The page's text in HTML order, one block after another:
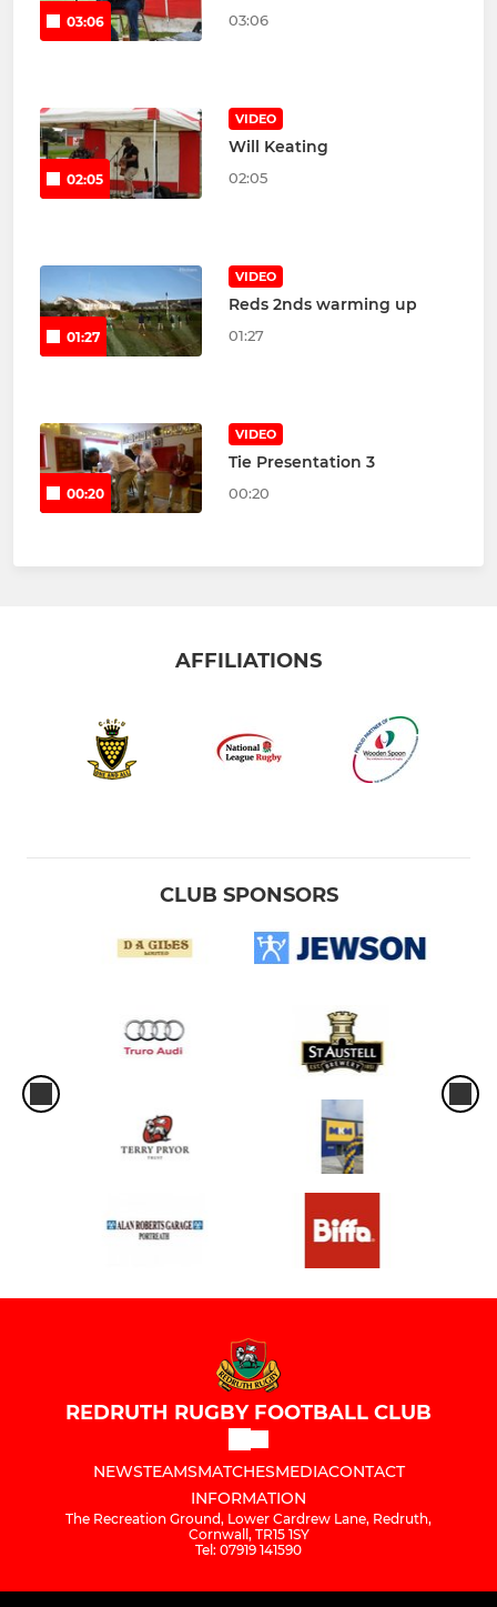
03:06 03:06
02:05
VIDEO
Will Keating
02:05
01:27
VIDEO
Reds 2nds warming up
01:27
00:20
VIDEO
Tie Presentation 3
00:20
AFFILIATIONS
CLUB SPONSORS
REDRUTH RUGBY FOOTBALL CLUB
NEWSTEAMSMATCHESMEDIACONTACT
INFORMATION
The Recreation Ground, Lower Cardrew Lane, Redruth,
Cornwall, TR15 1SY
Tel: 07919 141590